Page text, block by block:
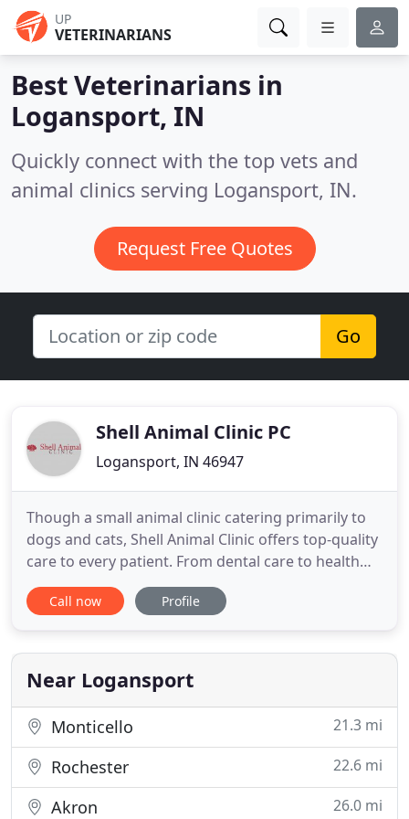
UP
VETERINARIANS
Best Veterinarians in
Logansport, IN
Quickly connect with the top vets and
animal clinics serving Logansport, IN.
Request Free Quotes
Go
Shell Animal Clinic PC
Logansport, IN 46947
Though a small animal clinic catering primarily to
dogs and cats, Shell Animal Clinic offers top-quality
care to every patient. From dental care to health
and wellness exams, our vet services are just what
your companion requires to remain healthy for a
boarding, and veterinary tools, Shell Animal Clinic
of Logansport
Call now Profile
Near Logansport
Monticello 21.3 mi
Rochester 22.6 mi
Akron 26.0 mi